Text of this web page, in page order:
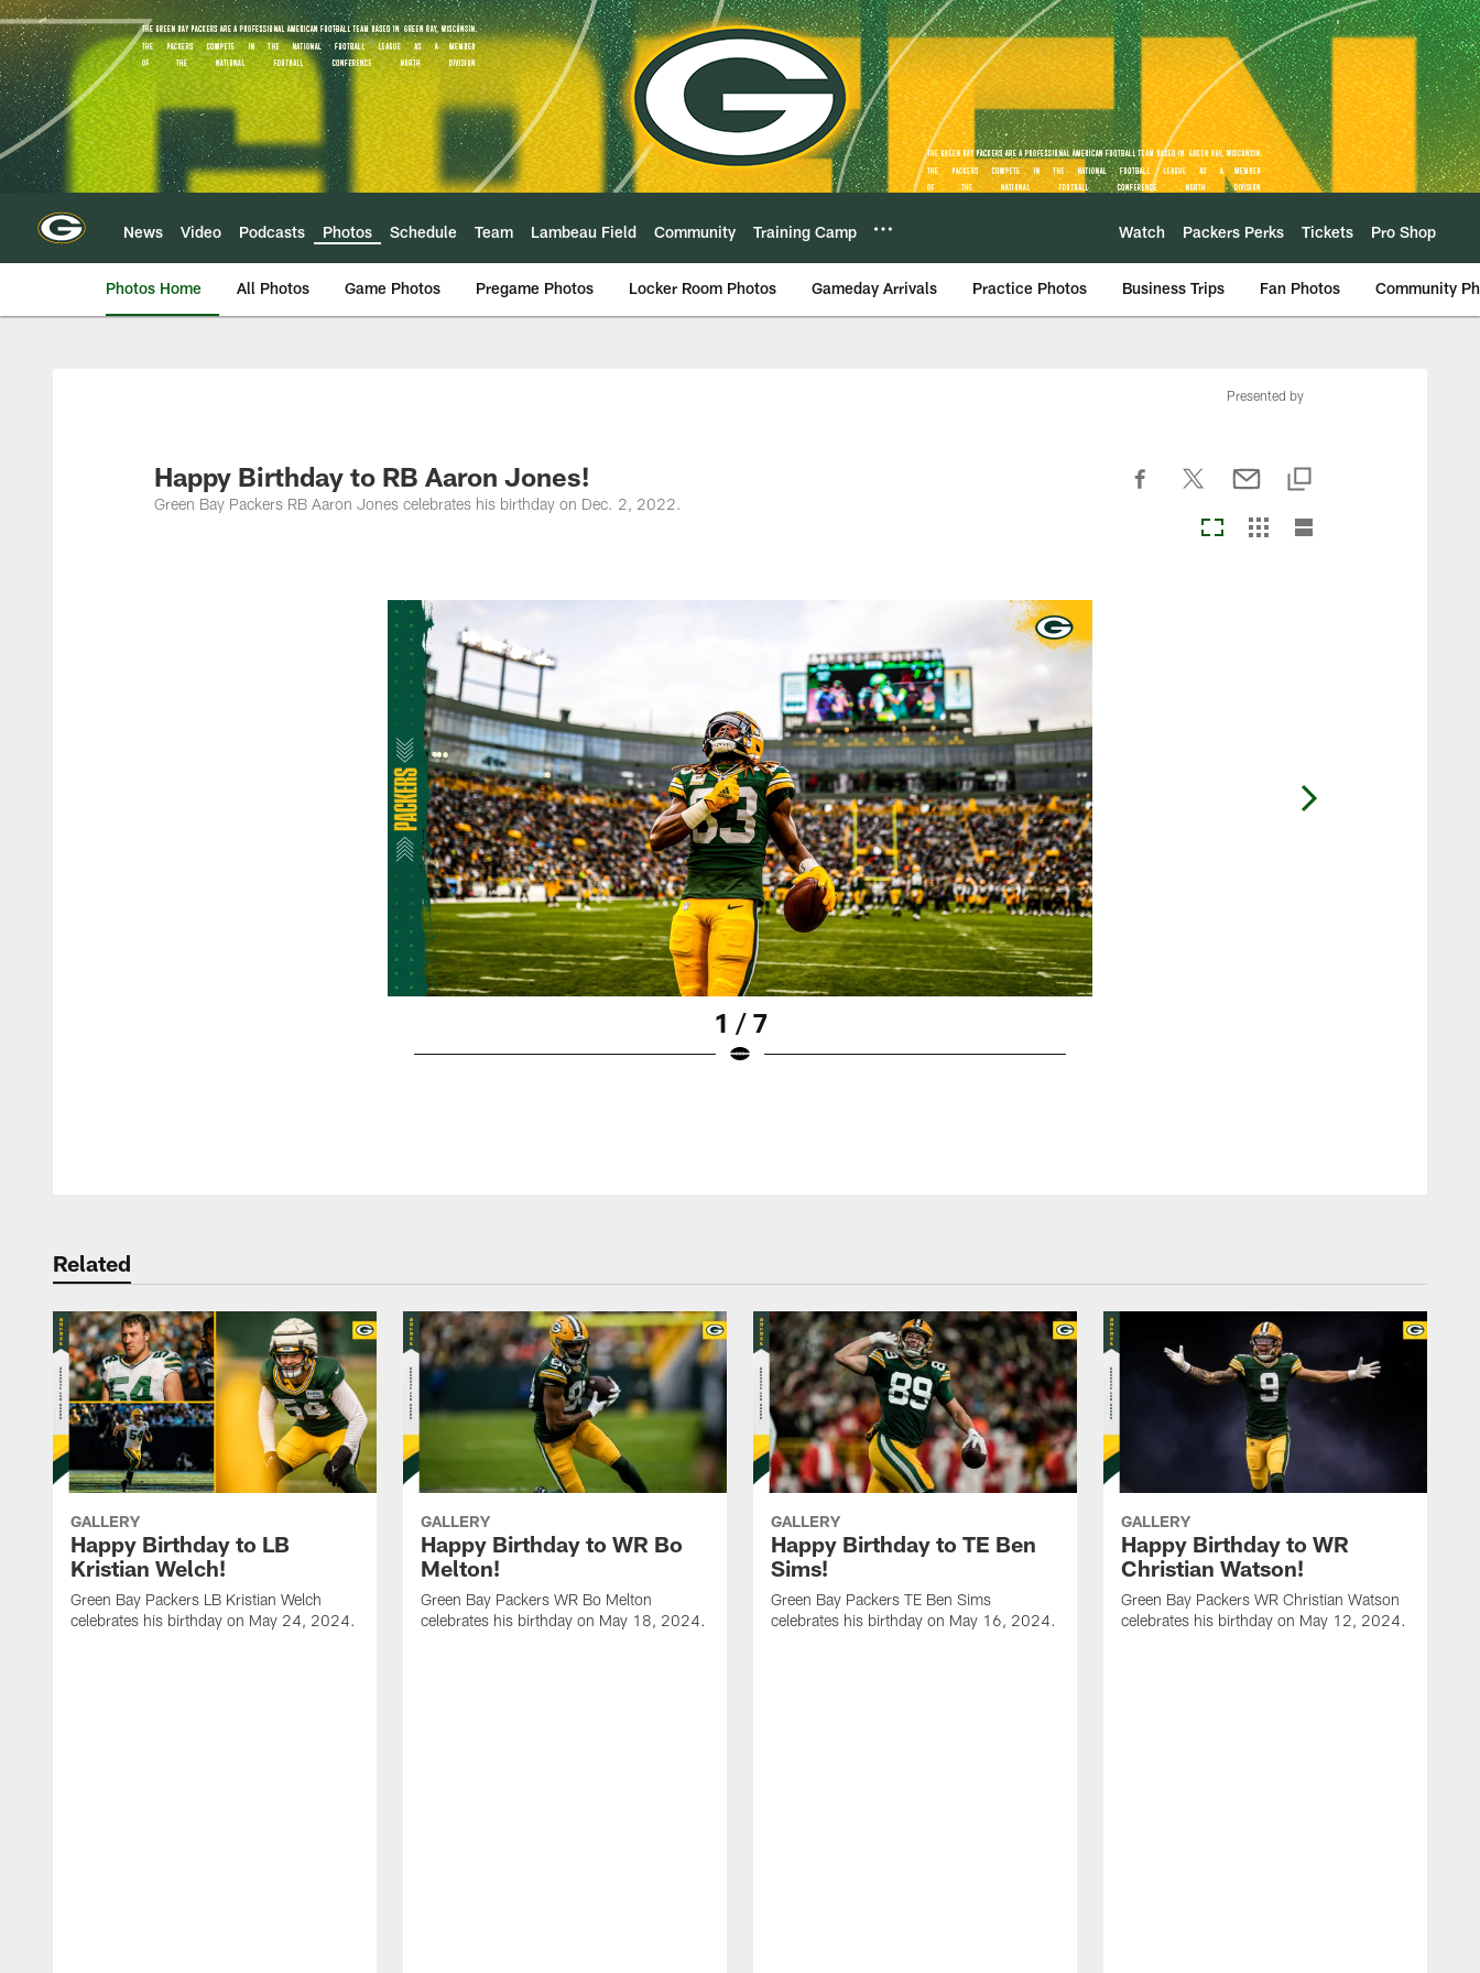
Skip
to
main
content
News Video Podcasts Photos Schedule Team Lambeau Field Community Training Camp Watch Packers Perks Tickets Pro Shop
Photos Home All Photos Game Photos Pregame Photos Locker Room Photos Gameday Arrivals Practice Photos Business Trips Fan Photos Community
Presented by
Happy Birthday to RB Aaron Jones!
Green Bay Packers RB Aaron Jones celebrates his birthday on Dec. 2, 2022.
1 / 7
Related
GALLERY
Happy Birthday to LB
Kristian Welch!
Green Bay Packers LB Kristian Welch
celebrates his birthday on May 24, 2024.
GALLERY
Happy Birthday to WR Bo
Melton!
Green Bay Packers WR Bo Melton
celebrates his birthday on May 18, 2024.
GALLERY
Happy Birthday to TE Ben
Sims!
Green Bay Packers TE Ben Sims
celebrates his birthday on May 16, 2024.
GALLERY
Happy Birthday to WR
Christian Watson!
Green Bay Packers WR Christian Watson
celebrates his birthday on May 12, 2024.